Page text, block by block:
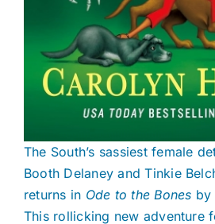
The South’s sassiest female
Booth Delaney and Tinkie
returns in Ode to the Bones by
This rollicking new adventure